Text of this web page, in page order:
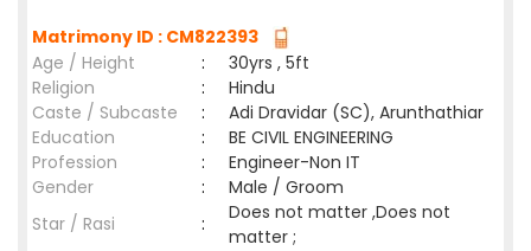
Matrimony ID : CM822393
Age / Height
:
30yrs , 5ft
Religion
:
Hindu
Caste / Subcaste
:
Adi Dravidar (SC), Arunthathiar
Education
:
BE CIVIL ENGINEERING
Profession
:
Engineer-Non IT
Gender
:
Male / Groom
Star / Rasi
:
Does not matter ,Does not
matter ;